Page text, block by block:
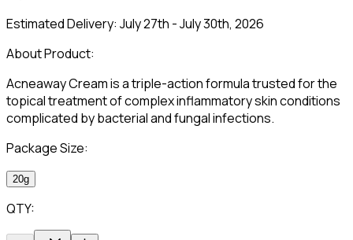
Estimated Delivery: July 27th - July 30th, 2026
About Product:
Acneaway Cream is a triple-action formula trusted for the
topical treatment of complex inflammatory skin conditions
complicated by bacterial and fungal infections.
Package Size:
20g
QTY: